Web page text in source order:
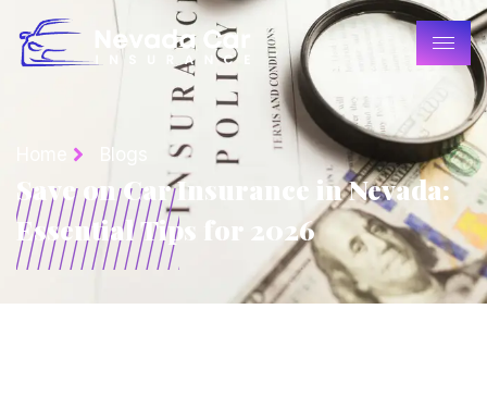
Blogs
Save on Car Insurance in Nevada:
Essential Tips for 2026